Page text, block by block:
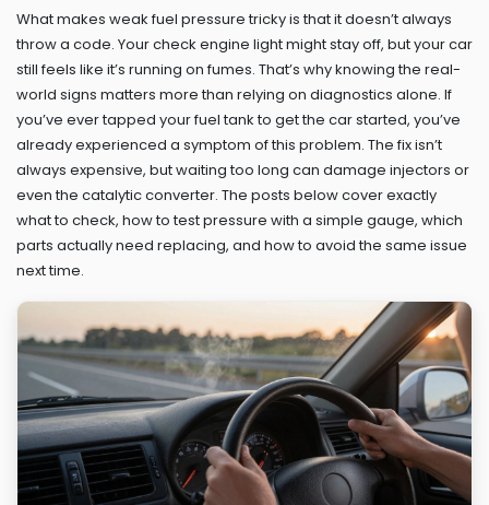
What makes weak fuel pressure tricky is that it doesn’t always
throw a code. Your check engine light might stay off, but your car
still feels like it’s running on fumes. That’s why knowing the real-
world signs matters more than relying on diagnostics alone. If
you’ve ever tapped your fuel tank to get the car started, you’ve
already experienced a symptom of this problem. The fix isn’t
always expensive, but waiting too long can damage injectors or
even the catalytic converter. The posts below cover exactly
what to check, how to test pressure with a simple gauge, which
parts actually need replacing, and how to avoid the same issue
next time.